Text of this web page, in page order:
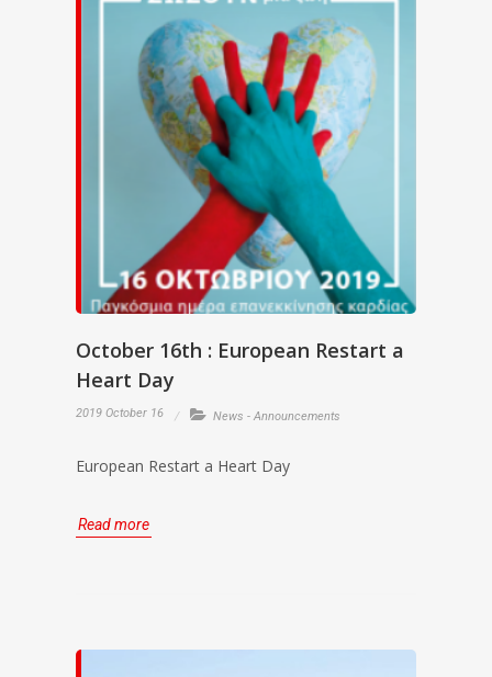
October 16th : European Restart a
Heart Day
2019 October 16 News - Announcements
European Restart a Heart Day
Read more